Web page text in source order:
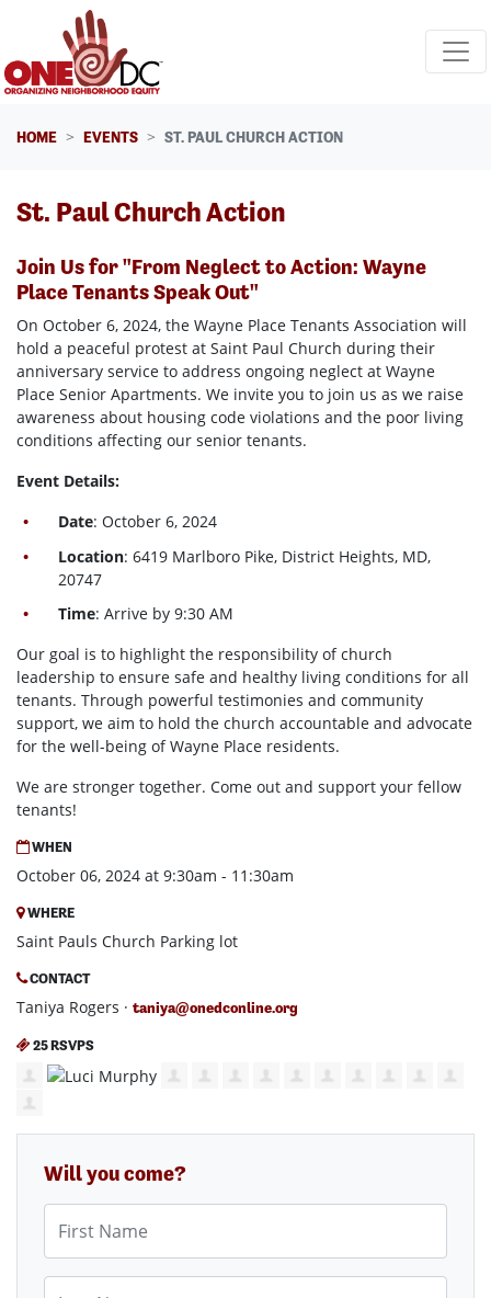
Skip navigation
HOME EVENTS ST. PAUL CHURCH ACTION
St. Paul Church Action
Join Us for "From Neglect to Action: Wayne
Place Tenants Speak Out"
On October 6, 2024, the Wayne Place Tenants Association will
hold a peaceful protest at Saint Paul Church during their
anniversary service to address ongoing neglect at Wayne
Place Senior Apartments. We invite you to join us as we raise
awareness about housing code violations and the poor living
conditions affecting our senior tenants.
Event Details:
Date: October 6, 2024
Location: 6419 Marlboro Pike, District Heights, MD,
20747
Time: Arrive by 9:30 AM
Our goal is to highlight the responsibility of church
leadership to ensure safe and healthy living conditions for all
tenants. Through powerful testimonies and community
support, we aim to hold the church accountable and advocate
for the well-being of Wayne Place residents.
We are stronger together. Come out and support your fellow
tenants!
WHEN
October 06, 2024 at 9:30am - 11:30am
WHERE
Saint Pauls Church Parking lot
CONTACT
Taniya Rogers · taniya@onedconline.org
25 RSVPS
Will you come?
First Name
Last Name